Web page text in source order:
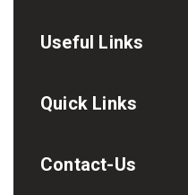
Useful Links
Quick Links
Contact-Us